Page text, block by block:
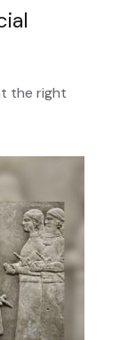
the right